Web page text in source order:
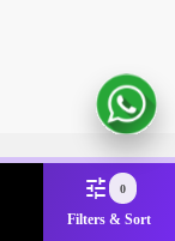
0
Filters & Sort